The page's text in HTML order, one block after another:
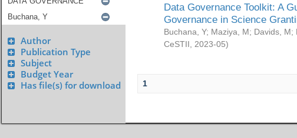
Author
Publication Type
Subject
Budget Year
Has file(s) for download
Data Governance Toolkit: A
Governance in Science
Buchana, Y; Maziya, M; Davids, M;
CeSTII
2023-05)
1